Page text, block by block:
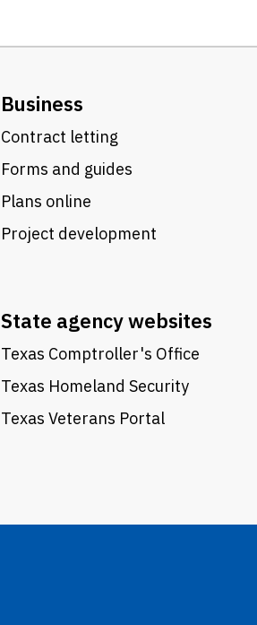
Business
Contract letting
Forms and guides
Plans online
Project development
State agency websites
Texas Comptroller's Office
Texas Homeland Security
Texas Veterans Portal